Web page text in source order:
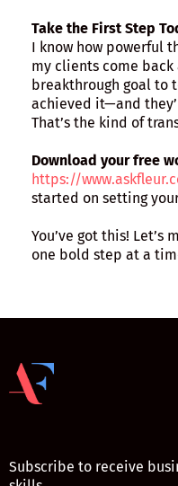
Take the First Step
I know how powerful
my clients come
breakthrough goal to
achieved it—and
That’s the kind of
Download your free
https://
started on setting
You’ve got this! Let’s
one bold step at a
Subscribe to receive